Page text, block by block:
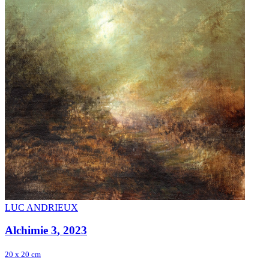
LUC ANDRIEUX
Alchimie 3, 2023
20 x 20 cm